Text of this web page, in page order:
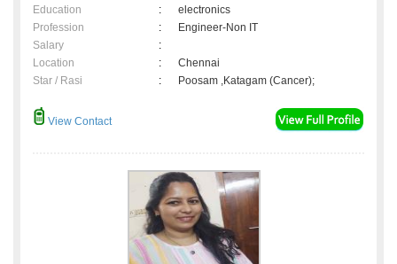
Education
:
electronics
Profession
:
Engineer-Non IT
Salary
:
Location
:
Chennai
Star / Rasi
: Poosam ,Katagam (Cancer);
View Contact